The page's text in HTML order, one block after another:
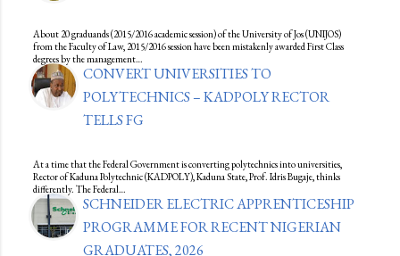
About 20 graduands (2015/2016 academic session) of the University of Jos (UNIJOS)
from the Faculty of Law, 2015/2016 session have been mistakenly awarded First Class
degrees by the management…
CONVERT UNIVERSITIES TO
POLYTECHNICS – KADPOLY RECTOR
TELLS FG
At a time that the Federal Government is converting polytechnics into universities,
Rector of Kaduna Polytechnic (KADPOLY), Kaduna State, Prof. Idris Bugaje, thinks
differently. The Federal…
SCHNEIDER ELECTRIC APPRENTICESHIP
PROGRAMME FOR RECENT NIGERIAN
GRADUATES, 2026